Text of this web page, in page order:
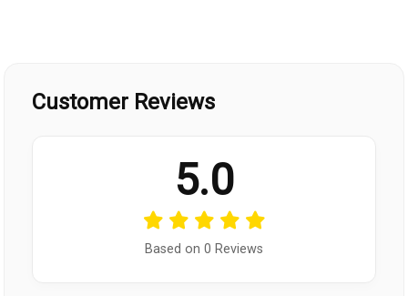
Customer Reviews
5.0
Based on 0 Reviews